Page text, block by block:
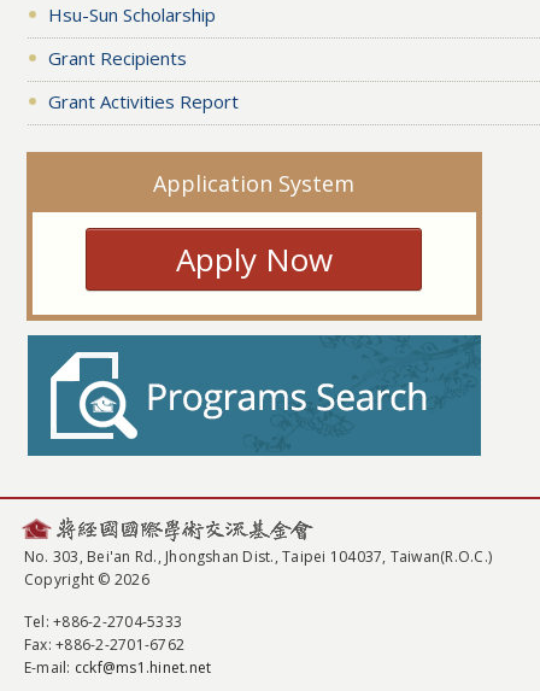
Hsu-Sun Scholarship
Grant Recipients
Grant Activities Report
Application System
Apply Now
No. 303, Bei'an Rd., Jhongshan Dist., Taipei 104037, Taiwan(R.O.C.)
Copyright © 2026
Tel: +886-2-2704-5333
Fax: +886-2-2701-6762
E-mail: cckf@ms1.hinet.net